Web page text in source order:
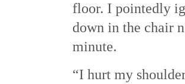
floor. I pointedly
down in the chair
minute.
“I hurt my